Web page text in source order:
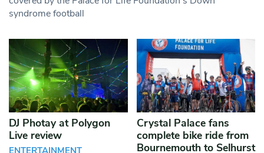
syndrome football
DJ Photay at Polygon
Live review
Crystal Palace fans
complete bike ride from
Bournemouth to Selhurst